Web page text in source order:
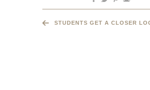
STUDENTS GET A CLOSER